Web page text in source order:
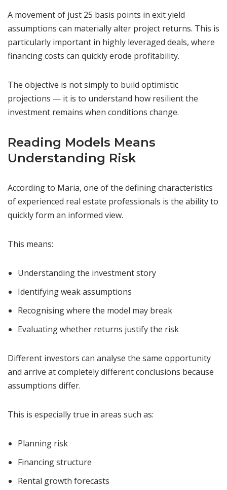
A movement of just 25 basis points in exit yield
assumptions can materially alter project returns. This is
particularly important in highly leveraged deals, where
financing costs can quickly erode profitability.
The objective is not simply to build optimistic
projections — it is to understand how resilient the
investment remains when conditions change.
Reading Models Means
Understanding Risk
According to Maria, one of the defining characteristics
of experienced real estate professionals is the ability to
quickly form an informed view.
This means:
Understanding the investment story
Identifying weak assumptions
Recognising where the model may break
Evaluating whether returns justify the risk
Different investors can analyse the same opportunity
and arrive at completely different conclusions because
assumptions differ.
This is especially true in areas such as:
Planning risk
Financing structure
Rental growth forecasts